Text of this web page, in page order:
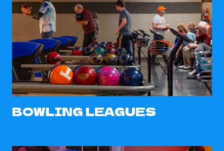
BOWLING LEAGUES